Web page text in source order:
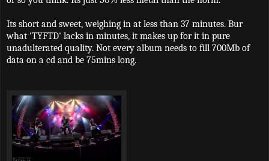
Its short and sweet, weighing in at less than 37 minutes. Bur
what 'TYFTD' lacks in minutes, it makes up for it in pure
unadulterated quality. Not every album needs to fill 700Mb of
data on a cd and be 75mins long.